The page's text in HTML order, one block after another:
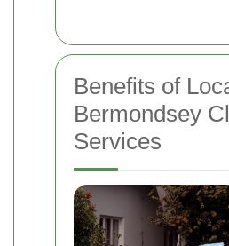
Benefits of
Bermondsey
Services